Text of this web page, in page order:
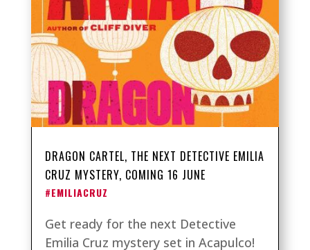
DRAGON CARTEL, THE NEXT DETECTIVE EMILIA
CRUZ MYSTERY, COMING 16 JUNE
#EMILIACRUZ
Get ready for the next Detective
Emilia Cruz mystery set in Acapulco!